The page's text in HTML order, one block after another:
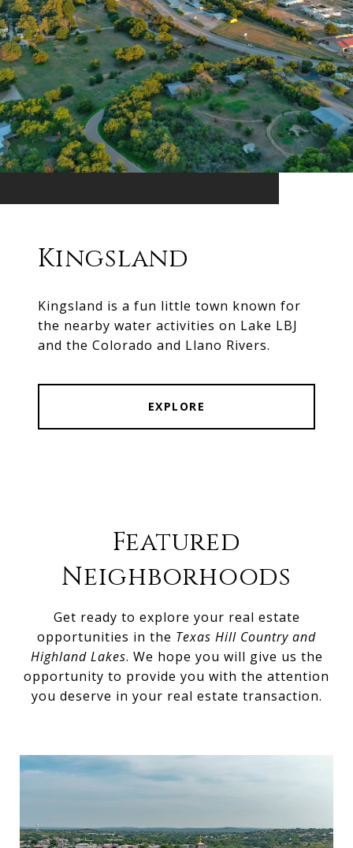
Kingsland
Kingsland is a fun little town known for
the nearby water activities on Lake LBJ
and the Colorado and Llano Rivers.
EXPLORE
Featured
Neighborhoods
Get ready to explore your real estate
opportunities in the Texas Hill Country and
Highland Lakes. We hope you will give us the
opportunity to provide you with the attention
you deserve in your real estate transaction.